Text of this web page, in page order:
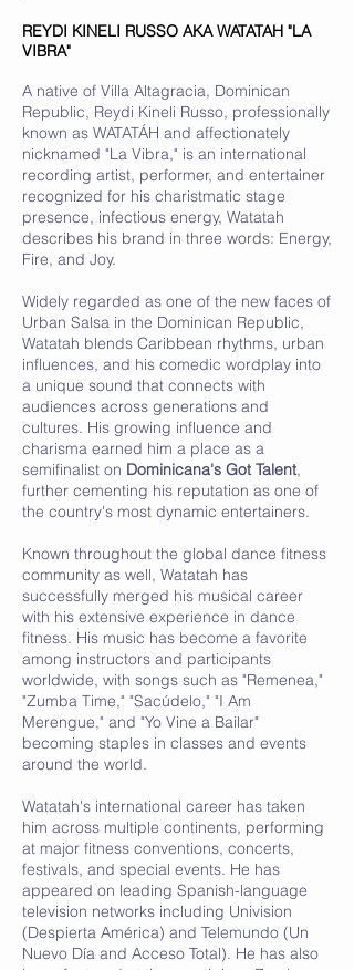
REYDI KINELI RUSSO AKA WATATAH "LA
VIBRA"
A native of Villa Altagracia, Dominican
Republic, Reydi Kineli Russo, professionally
known as WATATÁH and affectionately
nicknamed "La Vibra," is an international
recording artist, performer, and entertainer
recognized for his charistmatic stage
presence, infectious energy, Watatah
describes his brand in three words: Energy,
Fire, and Joy.
Widely regarded as one of the new faces of
Urban Salsa in the Dominican Republic,
Watatah blends Caribbean rhythms, urban
influences, and his comedic wordplay into
a unique sound that connects with
audiences across generations and
cultures. His growing influence and
charisma earned him a place as a
semifinalist on Dominicana's Got Talent,
further cementing his reputation as one of
the country's most dynamic entertainers.
Known throughout the global dance fitness
community as well, Watatah has
successfully merged his musical career
with his extensive experience in dance
fitness. His music has become a favorite
among instructors and participants
worldwide, with songs such as "Remenea,"
"Zumba Time," "Sacúdelo," "I Am
Merengue," and "Yo Vine a Bailar"
becoming staples in classes and events
around the world.
Watatah's international career has taken
him across multiple continents, performing
at major fitness conventions, concerts,
festivals, and special events. He has
appeared on leading Spanish-language
television networks including Univision
(Despierta América) and Telemundo (Un
Nuevo Día and Acceso Total). He has also